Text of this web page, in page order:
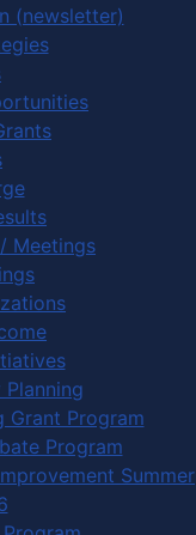
(newsletter)
Meetings
Grant Program
Program
Summer